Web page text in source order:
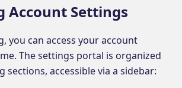
Account Settings
you can access your account
The settings portal is organized
sections, accessible via a sidebar: